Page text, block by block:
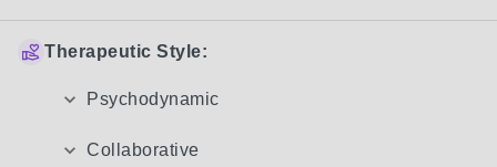
Therapeutic Style:
Psychodynamic
Collaborative